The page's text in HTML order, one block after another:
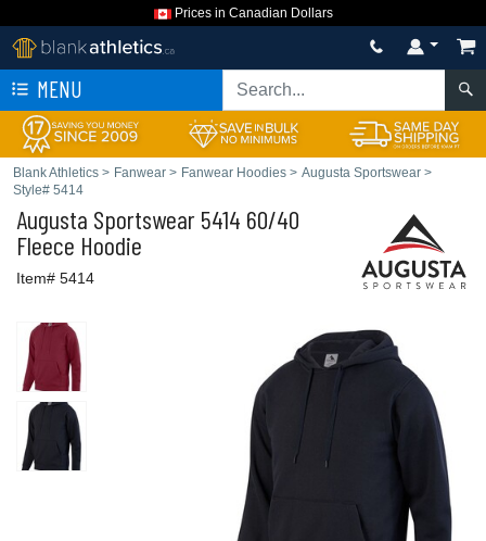
Prices in Canadian Dollars
MENU
Blank Athletics > Fanwear > Fanwear Hoodies > Augusta Sportswear >
Style# 5414
Augusta Sportswear 5414 60/40
Fleece Hoodie
Item# 5414